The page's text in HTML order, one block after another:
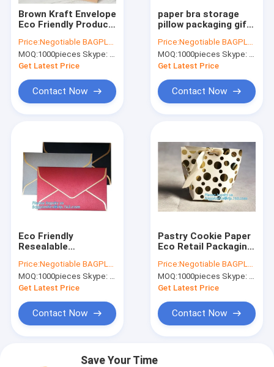
Brown Kraft Envelope
Eco Friendly Product
Custom Wedding
Price:Negotiable BAGPLASTICS@YAHOO.COM
MOQ:1000pieces Skype: mydearneil
Get Latest Price
Contact Now
paper bra storage
pillow packaging gift
luxury paper shipping
box clothing
packaging box
Price:Negotiable BAGPLASTICS@YAHOO.COM
MOQ:1000pieces Skype: mydearneil
Get Latest Price
Contact Now
Eco Friendly
Resealable
Logo Private Label
Custom Made Own
Logo Design
Price:Negotiable BAGPLASTICS@YAHOO.COM
MOQ:1000pieces Skype: mydearneil
Get Latest Price
Contact Now
Pastry Cookie Paper
Eco Retail Packaging
Pack
Price:Negotiable BAGPLASTICS@YAHOO.COM
MOQ:1000pieces Skype: mydearneil
Get Latest Price
Contact Now
Save Your Time